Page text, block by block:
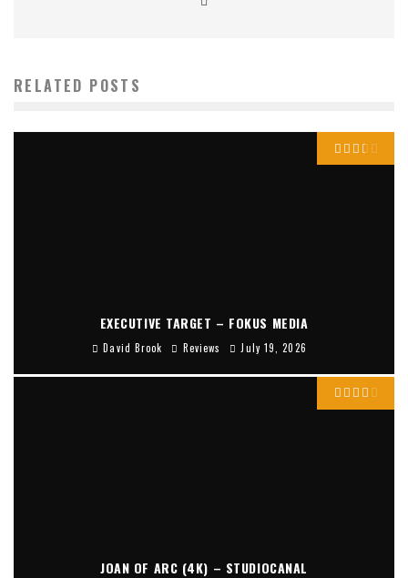
RELATED POSTS
EXECUTIVE TARGET – FOKUS MEDIA
David Brook Reviews July 19, 2026
JOAN OF ARC (4K) – STUDIOCANAL